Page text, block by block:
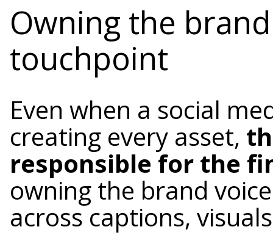
Owning the
touchpoint
Even when a social
creating every asset,
responsible for the
owning the brand
across captions,